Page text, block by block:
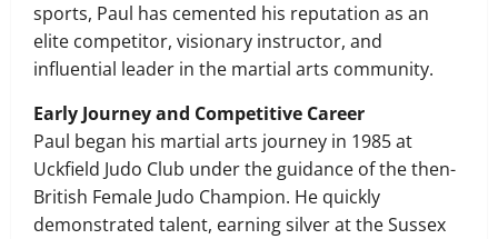
sports, Paul has cemented his reputation as an
elite competitor, visionary instructor, and
influential leader in the martial arts community.
Early Journey and Competitive Career
Paul began his martial arts journey in 1985 at
Uckfield Judo Club under the guidance of the then-
British Female Judo Champion. He quickly
demonstrated talent, earning silver at the Sussex